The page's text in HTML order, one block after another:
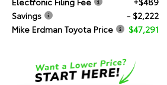
Savings
- $2,222
Mike Erdman Toyota Price
$47,291